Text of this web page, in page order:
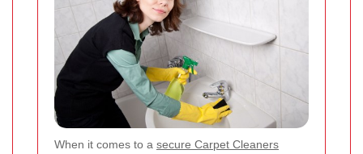
When it comes to a secure Carpet Cleaners